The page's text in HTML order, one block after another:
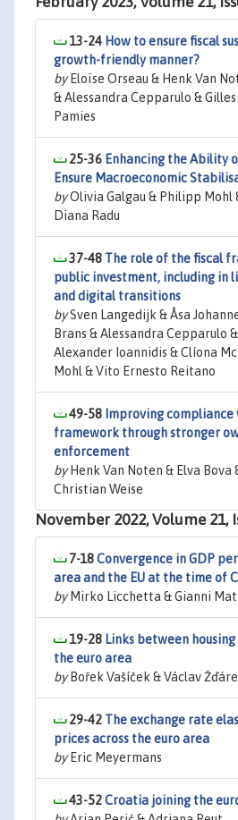
13-24 How to ensure fiscal
growth-friendly manner?
byEloïse Orseau & Henk Van
& Alessandra Cepparulo &
Pamies
25-36 Enhancing the Ability
Ensure Macroeconomic
byOlivia Galgau & Philipp Mohl
Diana Radu
37-48 The role of the fiscal
public investment, including in
and digital transitions
bySven Langedijk & Åsa
Brans & Alessandra Cepparulo
Alexander Ioannidis & Clíona
Mohl & Vito Ernesto Reitano
49-58 Improving compliance
framework through stronger
enforcement
byHenk Van Noten & Elva Bova
Christian Weise
November 2022, Volume 21,
7-18Convergence in GDP
area and the EU at the time of
byMirko Licchetta & Gianni
19-28 Links between
the euro area
byBořek Vašíček & Václav
29-42 The exchange rate
prices across the euro area
byEric Meyermans
43-52Croatia joining the